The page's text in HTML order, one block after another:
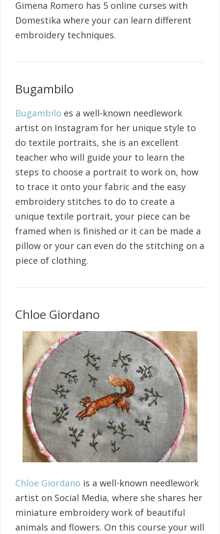
Gimena Romero has 5 online curses with
Domestika where your can learn different
embroidery techniques.
Bugambilo
Bugambilo es a well-known needlework
artist on Instagram for her unique style to
do textile portraits, she is an excellent
teacher who will guide your to learn the
steps to choose a portrait to work on, how
to trace it onto your fabric and the easy
embroidery stitches to do to create a
unique textile portrait, your piece can be
framed when is finished or it can be made a
pillow or your can even do the stitching on a
piece of clothing.
Chloe Giordano
Chloe Giordano is a well-known needlework
artist on Social Media, where she shares her
miniature embroidery work of beautiful
animals and flowers. On this course your will